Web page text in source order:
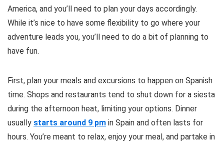
America, and you’ll need to plan your days accordingly.
While it’s nice to have some flexibility to go where your
adventure leads you, you’ll need to do a bit of planning to
have fun.
First, plan your meals and excursions to happen on Spanish
time. Shops and restaurants tend to shut down for a siesta
during the afternoon heat, limiting your options. Dinner
usually starts around 9 pm in Spain and often lasts for
hours. You’re meant to relax, enjoy your meal, and partake in